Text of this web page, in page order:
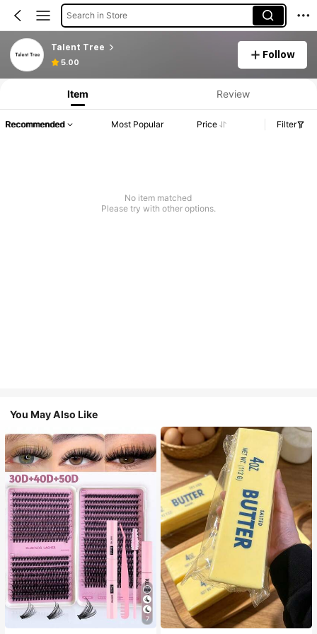
Search in Store
Talent Tree
5.00
Follow
Item Review
Recommended Most Popular Price Filter
No item matched
Please try with other options.
You May Also Like
7